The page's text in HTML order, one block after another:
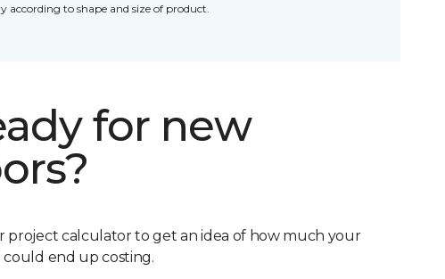
according to shape and size of product.
for new
project calculator to get an idea of how much your
end up costing.